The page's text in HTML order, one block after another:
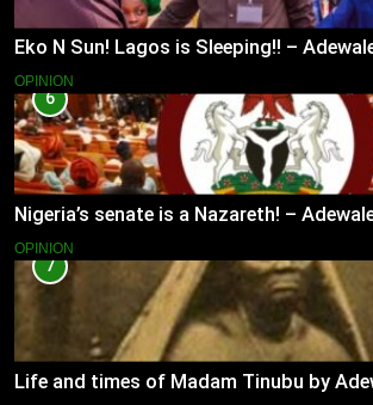
Eko N Sun! Lagos is Sleeping!! –
OPINION
6
Nigeria’s senate is a Nazareth! –
OPINION
7
Life and times of Madam Tinubu by